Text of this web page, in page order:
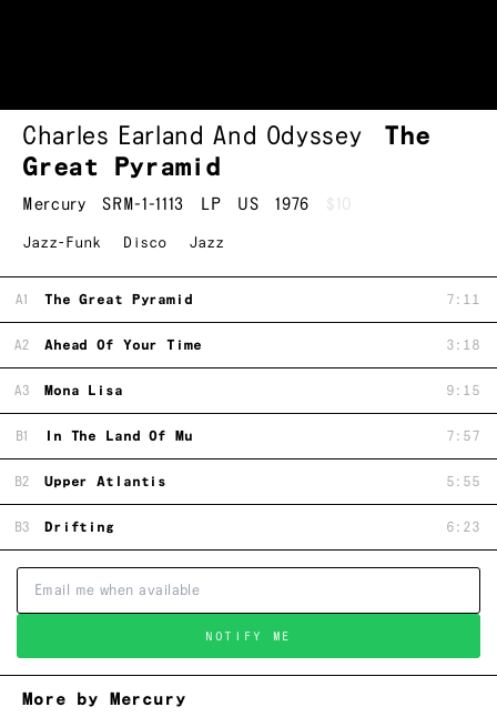
Charles Earland And Odyssey
The
Great Pyramid
Mercury SRM-1-1113 LP US 1976 $10
Jazz-Funk Disco Jazz
A1 The Great Pyramid 7:11
A2 Ahead Of Your Time 3:18
A3 Mona Lisa 9:15
B1 In The Land Of Mu 7:57
B2 Upper Atlantis 5:55
B3 Drifting 6:23
NOTIFY ME
More by Mercury